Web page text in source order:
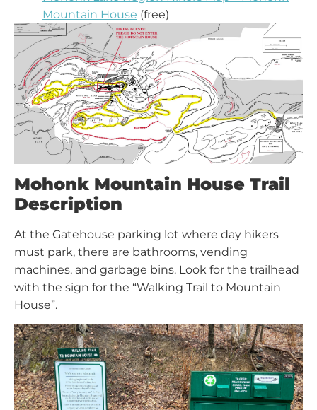
Mountain House (free)
Mohonk Mountain House Trail
Description
At the Gatehouse parking lot where day hikers
must park, there are bathrooms, vending
machines, and garbage bins. Look for the trailhead
with the sign for the “Walking Trail to Mountain
House”.